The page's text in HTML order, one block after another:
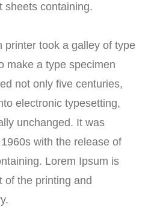
sheets containing.
printer took a galley of type
make a type specimen
not only five centuries,
electronic typesetting,
unchanged. It was
with the release of
Lorem Ipsum is
of the printing and